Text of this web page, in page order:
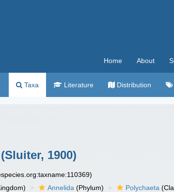
Home About
Taxa Literature Distribution
(Sluiter, 1900)
Annelida (Phylum) Polychaeta